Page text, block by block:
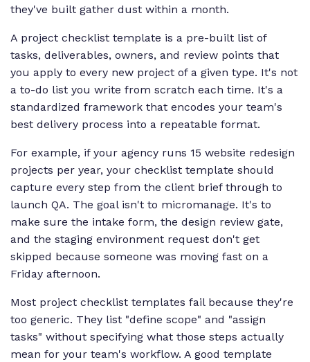
they've built gather dust within a month.
A project checklist template is a pre-built list of
tasks, deliverables, owners, and review points that
you apply to every new project of a given type. It's not
a to-do list you write from scratch each time. It's a
standardized framework that encodes your team's
best delivery process into a repeatable format.
For example, if your agency runs 15 website redesign
projects per year, your checklist template should
capture every step from the client brief through to
launch QA. The goal isn't to micromanage. It's to
make sure the intake form, the design review gate,
and the staging environment request don't get
skipped because someone was moving fast on a
Friday afternoon.
Most project checklist templates fail because they're
too generic. They list "define scope" and "assign
tasks" without specifying what those steps actually
mean for your team's workflow. A good template